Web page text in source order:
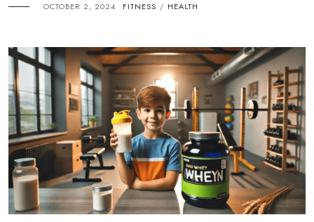
OCTOBER 2, 2024 FITNESS / HEALTH